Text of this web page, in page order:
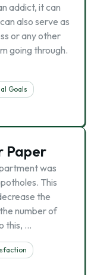
addict, it can
also serve as
or any other
going through.
Goals
Paper
was
This
the
number of
this, …